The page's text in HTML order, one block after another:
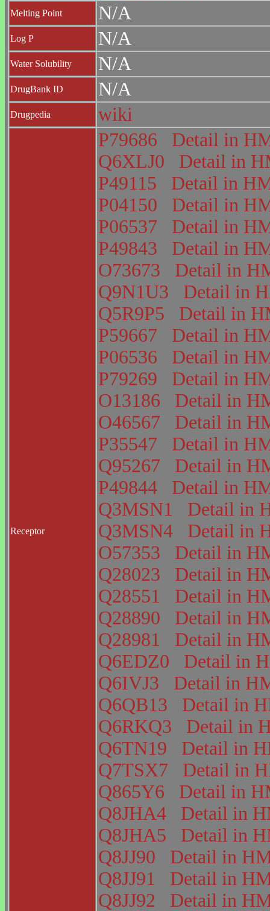
Melting Point N/A
Log P N/A
Water Solubility N/A
DrugBank ID N/A
Drugpedia wiki
Receptor
P79686
Detail in
Q6XLJ0
Detail in
P49115
Detail in
P04150
Detail in
P06537
Detail in
P49843
Detail in
O73673
Detail in
Q9N1U3
Detail in
Q5R9P5
Detail in
P59667
Detail in
P06536
Detail in
P79269
Detail in
O13186
Detail in
O46567
Detail in
P35547
Detail in
Q95267
Detail in
P49844
Detail in
Q3MSN1
Detail in
Q3MSN4
Detail in
O57353
Detail in
Q28023
Detail in
Q28551
Detail in
Q28890
Detail in
Q28981
Detail in
Q6EDZ0
Detail in
Q6IVJ3
Detail in
Q6QB13
Detail in
Q6RKQ3
Detail in
Q6TN19
Detail in
Q7TSX7
Detail in
Q865Y6
Detail in
Q8JHA4
Detail in
Q8JHA5
Detail in
Q8JJ90
Detail in
Q8JJ91
Detail in
Q8JJ92
Detail in